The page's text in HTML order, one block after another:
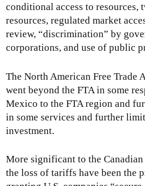
conditional access to resources,
resources, regulated market
review, “discrimination” by
corporations, and use of public
The North American Free Trade
went beyond the FTA in some
Mexico to the FTA region and
in some services and further
investment.
More significant to the
the loss of tariffs have been the